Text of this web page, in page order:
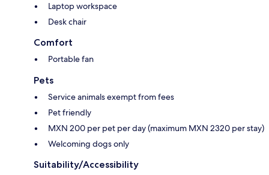
Laptop workspace
Desk chair
Comfort
Portable fan
Pets
Service animals exempt from fees
Pet friendly
MXN 200 per pet per day (maximum MXN 2320 per stay)
Welcoming dogs only
Suitability/Accessibility